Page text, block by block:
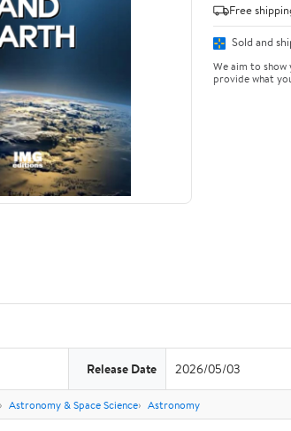
Free
Sold and
We aim to
provide what
Release Date 2026/05/03
Astronomy & Space Science Astronomy